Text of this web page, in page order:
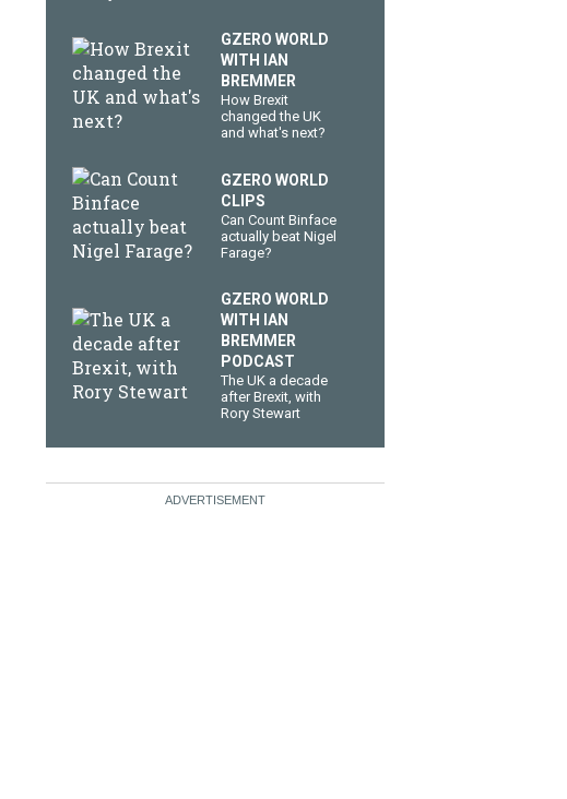
GZERO WORLD
WITH IAN
BREMMER
How Brexit
changed the UK
and what's next?
GZERO WORLD
CLIPS
Can Count Binface
actually beat Nigel
Farage?
GZERO WORLD
WITH IAN
BREMMER
PODCAST
The UK a decade
after Brexit, with
Rory Stewart